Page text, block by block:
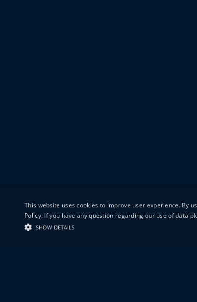
This website uses cookies to improve user experience. By
Policy. If you have any question regarding our use of data
SHOW DETAILS